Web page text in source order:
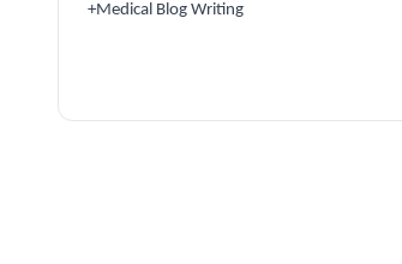
+Medical Blog Writing